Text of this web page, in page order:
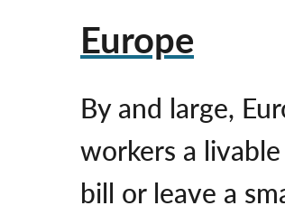
Europe
By and large,
workers a
bill or leave a